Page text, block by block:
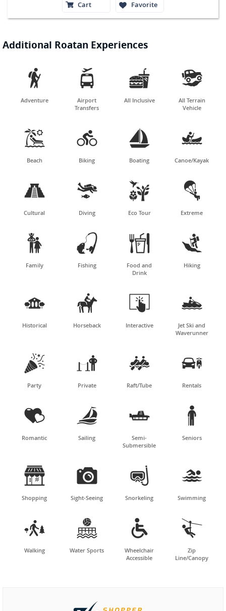
Cart
Favorite
Additional Roatan Experiences

Adventure

Airport
Transfers

All Inclusive

All Terrain
Vehicle

Beach

Biking

Boating

Canoe/Kayak

Cultural

Diving

Eco Tour

Extreme

Family

Fishing

Food and
Drink

Hiking

Historical

Horseback

Interactive

Jet Ski and
Waverunner

Party

Private

Raft/Tube

Rentals

Romantic

Sailing

Semi-
Submersible

Seniors

Shopping

Sight-Seeing

Snorkeling

Swimming

Walking

Water Sports

Wheelchair
Accessible

Zip
Line/Canopy